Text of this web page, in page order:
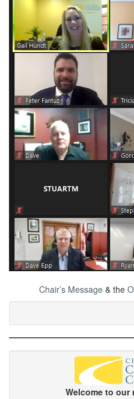
Chair’s Message& the
Welcome to our